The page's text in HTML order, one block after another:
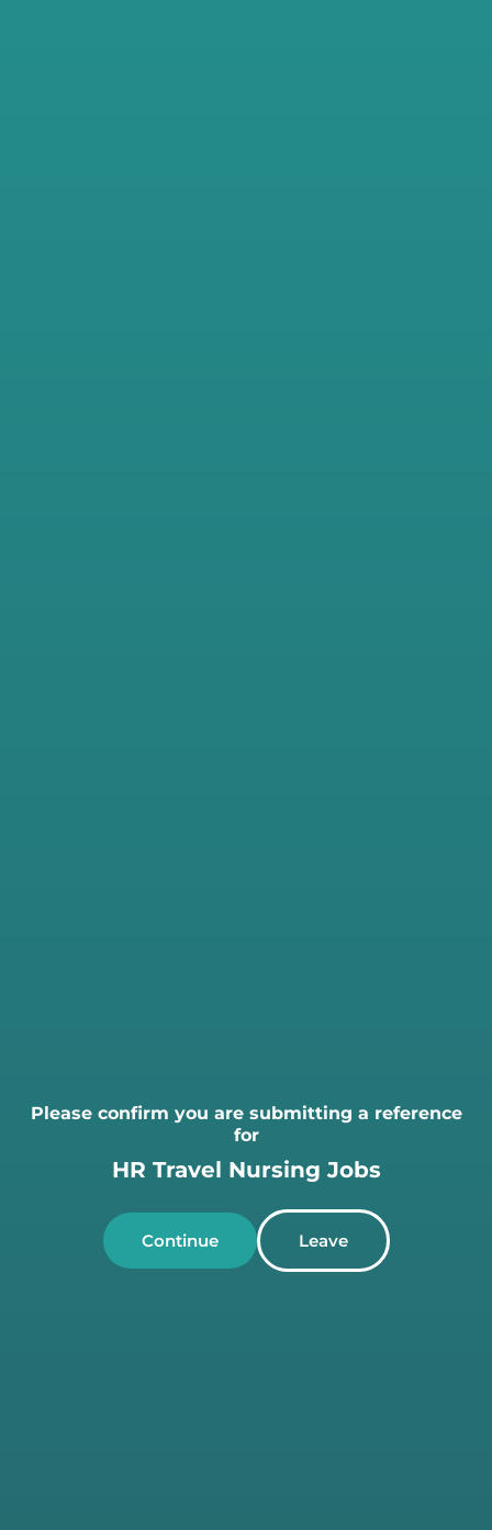
Please confirm you are submitting a reference
for
HR Travel Nursing Jobs
Continue Leave